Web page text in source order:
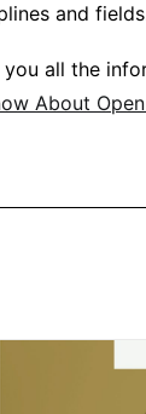
and
all the
About